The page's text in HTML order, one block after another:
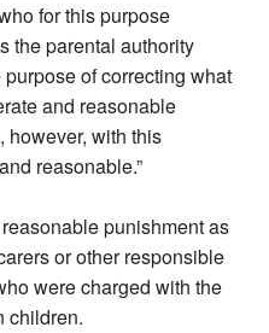
for this purpose
the parental authority
of correcting what
and reasonable
however, with this
reasonable.”
punishment as
or other responsible
were charged with the
children.